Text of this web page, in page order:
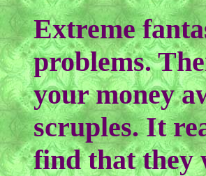
Extreme
problems.
your money
scruples. It
find that they